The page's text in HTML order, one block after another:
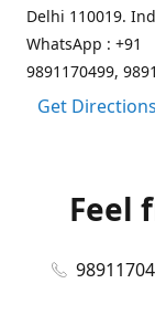
Delhi 110019.
WhatsApp : +91
9891170499,
Get Directions
Feel